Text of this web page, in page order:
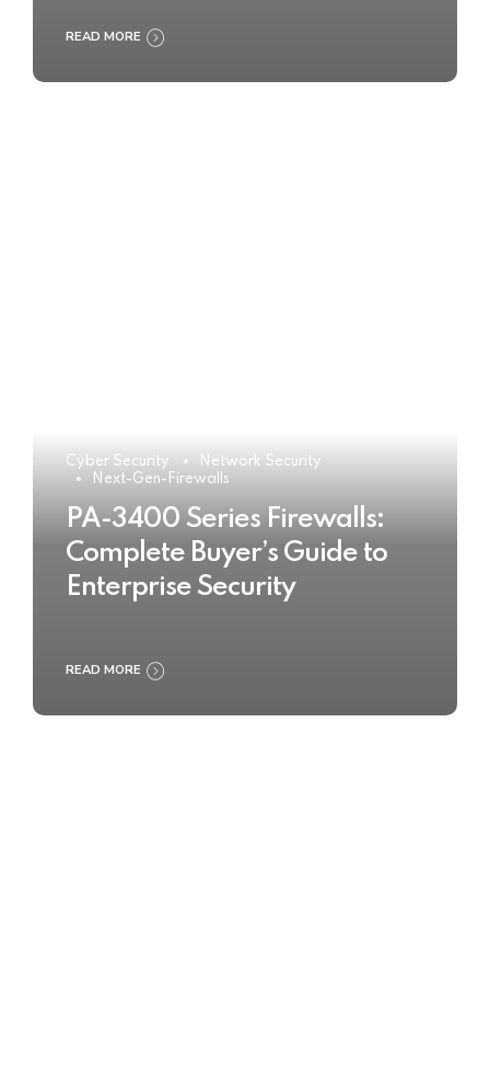
READ MORE
Cyber Security
Network Security
Next-Gen-Firewalls
PA-3400 Series Firewalls:
Complete Buyer’s Guide to
Enterprise Security
READ MORE